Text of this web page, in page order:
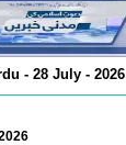
- 28 July - 2026